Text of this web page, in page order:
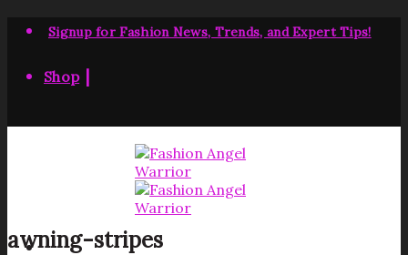
Signup for Fashion News, Trends, and Expert Tips!
Shop|
awning-stripes